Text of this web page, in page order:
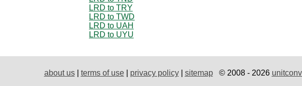
LRD to TRY
LRD to TWD
LRD to UAH
LRD to UYU
about us| terms of use| privacy policy| sitemap© 2008 - 2026